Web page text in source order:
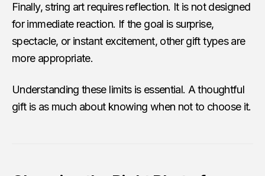
Finally, string art requires reflection. It is not designed
for immediate reaction. If the goal is surprise,
spectacle, or instant excitement, other gift types are
more appropriate.
Understanding these limits is essential. A thoughtful
gift is as much about knowing when not to choose it.